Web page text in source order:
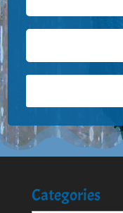
Categories